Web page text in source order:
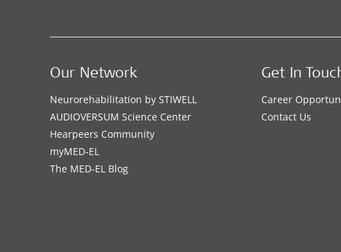
Our Network
Neurorehabilitation by STIWELL
AUDIOVERSUM Science Center
Hearpeers Community
myMED‑EL
The MED‑EL Blog
Get In
Career
Contact Us